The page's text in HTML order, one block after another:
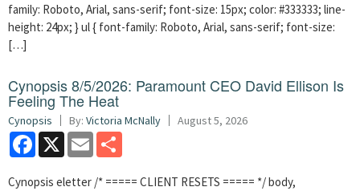
family: Roboto, Arial, sans-serif; font-size: 15px; color: #333333; line-
height: 24px; } ul { font-family: Roboto, Arial, sans-serif; font-size:
[…]
Cynopsis 8/5/2026: Paramount CEO David Ellison Is
Feeling The Heat
Cynopsis By: Victoria McNally August 5, 2026
Facebook
X Email
Cynopsis eletter /* ===== CLIENT RESETS ===== */ body,